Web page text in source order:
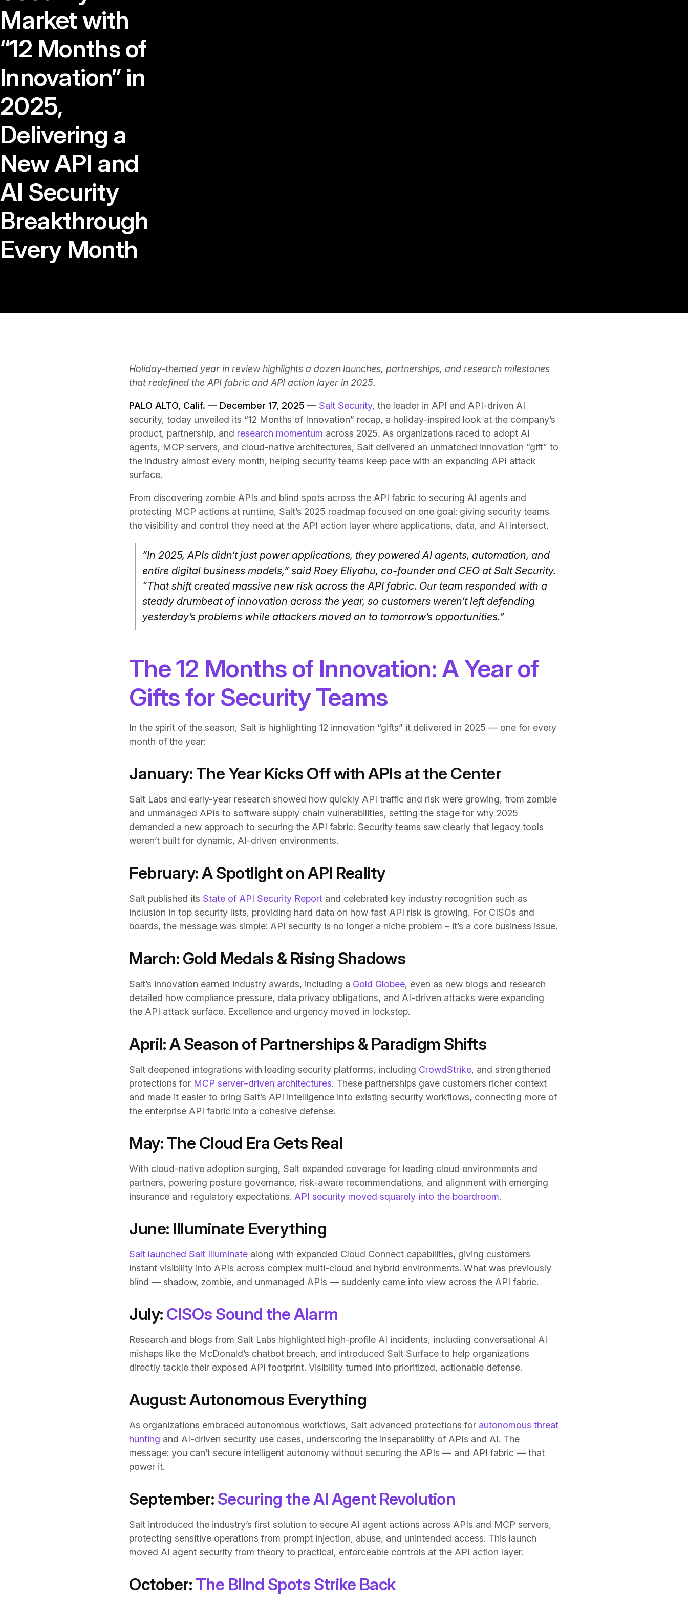
Market with
“12 Months of
Innovation” in
2025,
Delivering a
New API and
AI Security
Breakthrough
Every Month
Holiday-themed year in review highlights a dozen launches, partnerships, and research milestones
that redefined the API fabric and API action layer in 2025.
PALO ALTO, Calif. — December 17, 2025 — Salt Security, the leader in API and API-driven AI
security, today unveiled its “12 Months of Innovation” recap, a holiday-inspired look at the company’s
product, partnership, and research momentum across 2025. As organizations raced to adopt AI
agents, MCP servers, and cloud-native architectures, Salt delivered an unmatched innovation “gift” to
the industry almost every month, helping security teams keep pace with an expanding API attack
surface.
From discovering zombie APIs and blind spots across the API fabric to securing AI agents and
protecting MCP actions at runtime, Salt’s 2025 roadmap focused on one goal: giving security teams
the visibility and control they need at the API action layer where applications, data, and AI intersect.
“In 2025, APIs didn’t just power applications, they powered AI agents, automation, and
entire digital business models,” said Roey Eliyahu, co-founder and CEO at Salt Security.
“That shift created massive new risk across the API fabric. Our team responded with a
steady drumbeat of innovation across the year, so customers weren’t left defending
yesterday’s problems while attackers moved on to tomorrow’s opportunities.”
The 12 Months of Innovation: A Year of
Gifts for Security Teams
In the spirit of the season, Salt is highlighting 12 innovation “gifts” it delivered in 2025 — one for every
month of the year:
January: The Year Kicks Off with APIs at the Center
Salt Labs and early-year research showed how quickly API traffic and risk were growing, from zombie
and unmanaged APIs to software supply chain vulnerabilities, setting the stage for why 2025
demanded a new approach to securing the API fabric. Security teams saw clearly that legacy tools
weren’t built for dynamic, AI-driven environments.
February: A Spotlight on API Reality
Salt published its State of API Security Report and celebrated key industry recognition such as
inclusion in top security lists, providing hard data on how fast API risk is growing. For CISOs and
boards, the message was simple: API security is no longer a niche problem – it’s a core business issue.
March: Gold Medals & Rising Shadows
Salt’s innovation earned industry awards, including a Gold Globee, even as new blogs and research
detailed how compliance pressure, data privacy obligations, and AI-driven attacks were expanding
the API attack surface. Excellence and urgency moved in lockstep.
April: A Season of Partnerships & Paradigm Shifts
Salt deepened integrations with leading security platforms, including CrowdStrike, and strengthened
protections for MCP server–driven architectures. These partnerships gave customers richer context
and made it easier to bring Salt’s API intelligence into existing security workflows, connecting more of
the enterprise API fabric into a cohesive defense.
May: The Cloud Era Gets Real
With cloud-native adoption surging, Salt expanded coverage for leading cloud environments and
partners, powering posture governance, risk-aware recommendations, and alignment with emerging
insurance and regulatory expectations. API security moved squarely into the boardroom.
June: Illuminate Everything
Salt launched Salt Illuminate along with expanded Cloud Connect capabilities, giving customers
instant visibility into APIs across complex multi-cloud and hybrid environments. What was previously
blind — shadow, zombie, and unmanaged APIs — suddenly came into view across the API fabric.
July: CISOs Sound the Alarm
Research and blogs from Salt Labs highlighted high-profile AI incidents, including conversational AI
mishaps like the McDonald’s chatbot breach, and introduced Salt Surface to help organizations
directly tackle their exposed API footprint. Visibility turned into prioritized, actionable defense.
August: Autonomous Everything
As organizations embraced autonomous workflows, Salt advanced protections for autonomous threat
hunting and AI-driven security use cases, underscoring the inseparability of APIs and AI. The
message: you can’t secure intelligent autonomy without securing the APIs — and API fabric — that
power it.
September: Securing the AI Agent Revolution
Salt introduced the industry’s first solution to secure AI agent actions across APIs and MCP servers,
protecting sensitive operations from prompt injection, abuse, and unintended access. This launch
moved AI agent security from theory to practical, enforceable controls at the API action layer.
October: The Blind Spots Strike Back